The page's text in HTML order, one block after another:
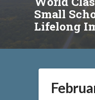
Small
Lifelong